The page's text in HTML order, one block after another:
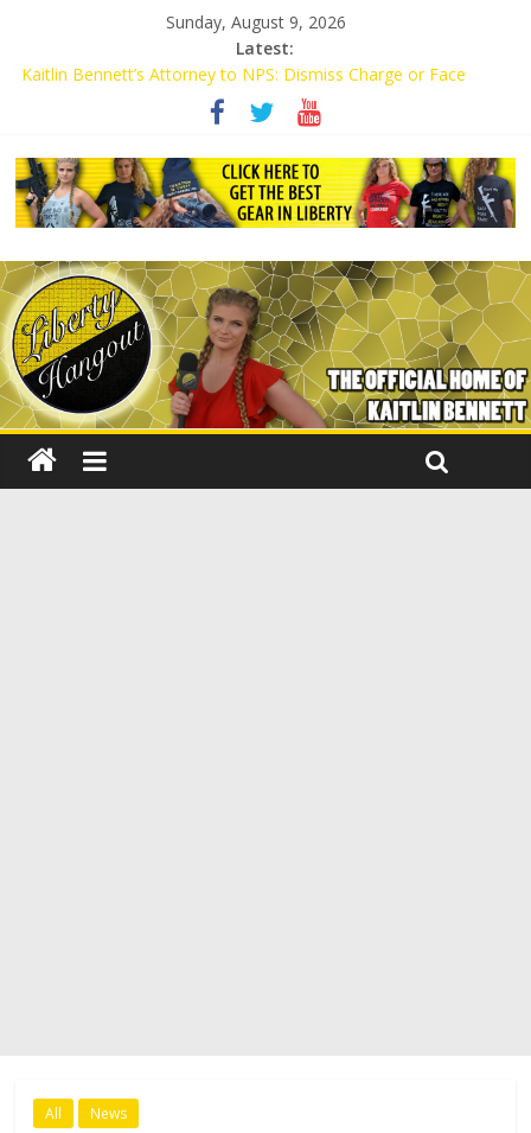
Sunday, August 9, 2026
Latest:
Kaitlin Bennett’s Attorney to NPS: Dismiss Charge or Face
Kaitlin Bennett’s Attorney Warns Lakeland: Stop Chilling Free
Speech or Face Lawsuit
Liberal Student Calls Kaitlin Bennett’s Black Security Guards
“Monkeys”
Kaitlin Bennett Demands Apology from UCF for Accusing Her of
Agitation
Conservative Students Receive Threats for Defending Kaitlin
Bennett at Ohio University
All News